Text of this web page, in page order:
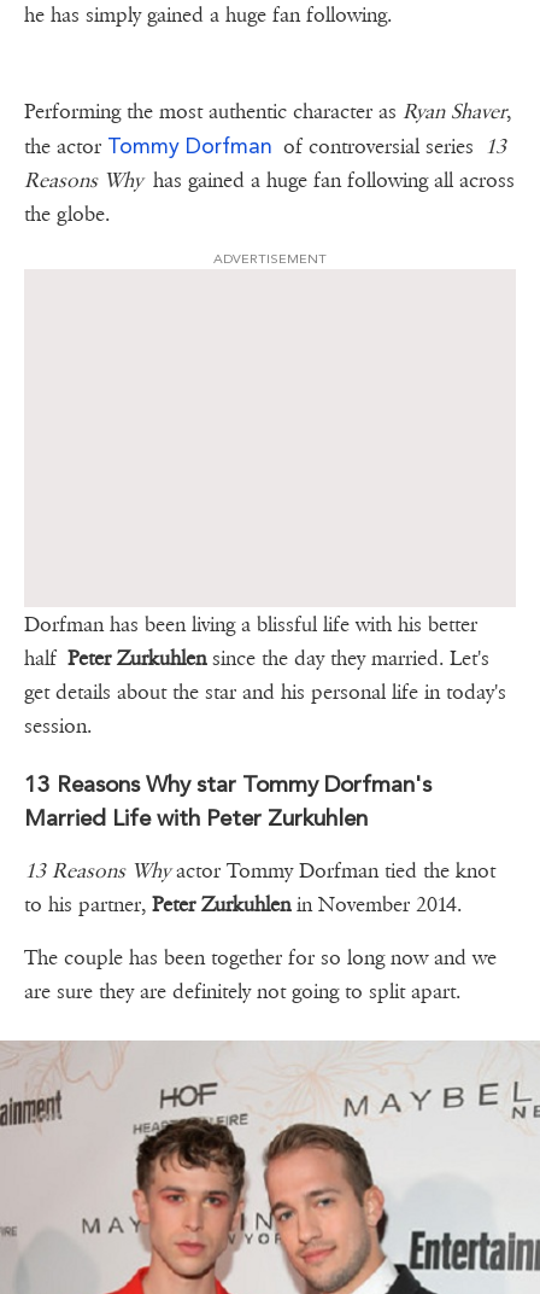
he has simply gained a huge fan following.
Performing the most authentic character as Ryan Shaver,
the actor Tommy Dorfman of controversial series 13
Reasons Whyhas gained a huge fan following all across
the globe.
ADVERTISEMENT
Dorfman has been living a blissful life with his better
half Peter Zurkuhlensince the day they married. Let's
get details about the star and his personal life in today's
session.
13 Reasons Why star Tommy Dorfman's
Married Life with Peter Zurkuhlen
13 Reasons Whyactor Tommy Dorfman tied the knot
to his partner, Peter Zurkuhlenin November 2014.
The couple has been together for so long now and we
are sure they are definitely not going to split apart.